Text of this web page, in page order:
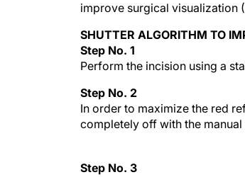
improve surgical visualization
SHUTTER ALGORITHM TO
Step No. 1
Perform the incision using a
Step No. 2
In order to maximize the red
completely off with the
Use the foot pedal button to